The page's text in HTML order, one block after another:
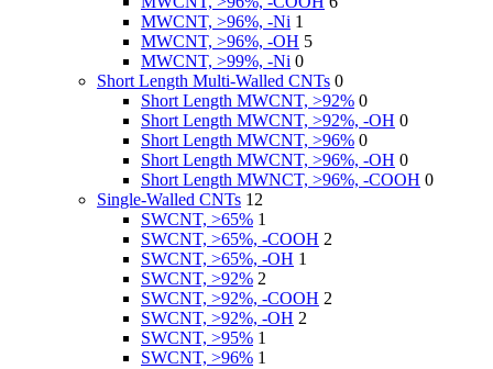
MWCNT, >96%, -Ni 1
MWCNT, >96%, -OH 5
MWCNT, >99%, -Ni 0
Short Length Multi-Walled CNTs 0
Short Length MWCNT, >92% 0
Short Length MWCNT, >92%, -OH 0
Short Length MWCNT, >96% 0
Short Length MWCNT, >96%, -OH 0
Short Length MWNCT, >96%, -COOH 0
Single-Walled CNTs 12
SWCNT, >65% 1
SWCNT, >65%, -COOH 2
SWCNT, >65%, -OH 1
SWCNT, >92% 2
SWCNT, >92%, -COOH 2
SWCNT, >92%, -OH 2
SWCNT, >95% 1
SWCNT, >96% 1